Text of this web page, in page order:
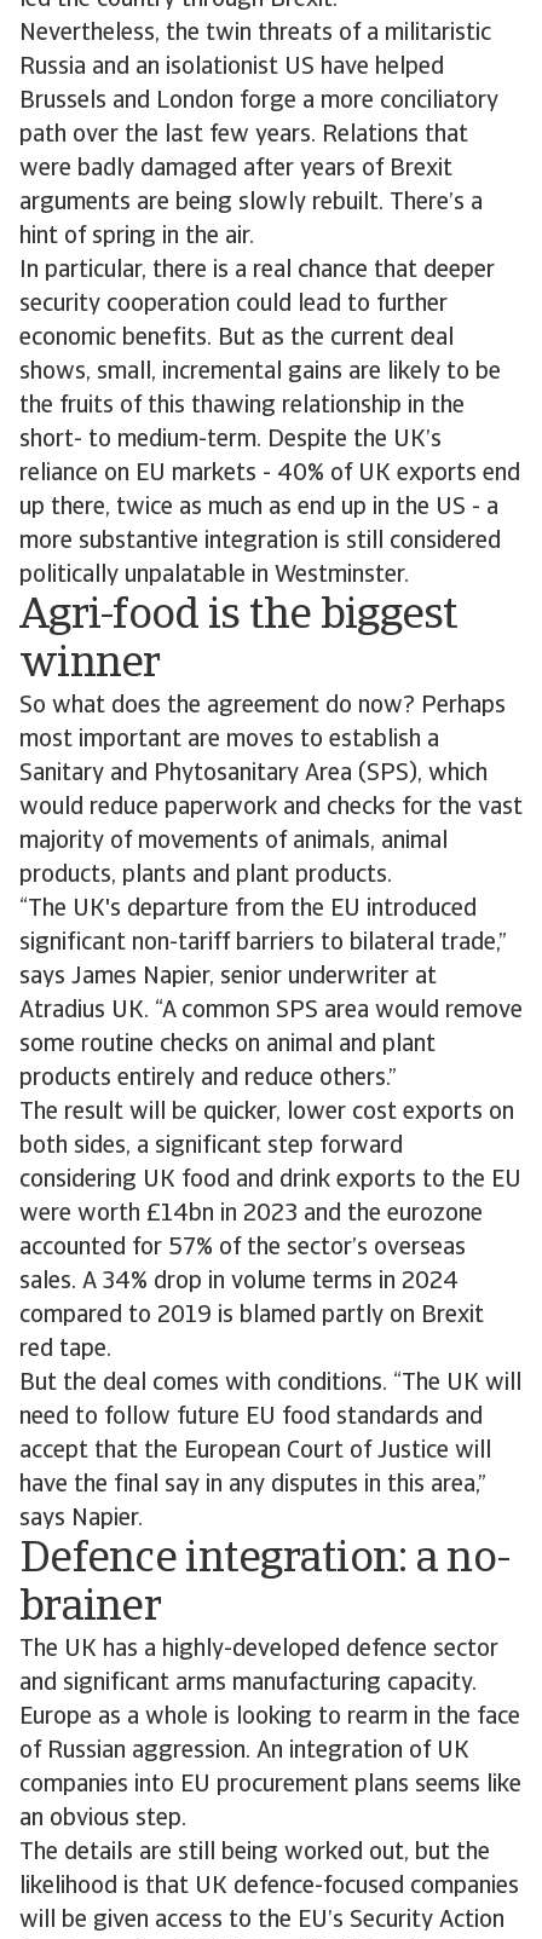
Nevertheless, the twin threats of a militaristic
Russia and an isolationist US have helped
Brussels and London forge a more conciliatory
path over the last few years. Relations that
were badly damaged after years of Brexit
arguments are being slowly rebuilt. There’s a
hint of spring in the air.
In particular, there is a real chance that deeper
security cooperation could lead to further
economic benefits. But as the current deal
shows, small, incremental gains are likely to be
the fruits of this thawing relationship in the
short- to medium-term. Despite the UK’s
reliance on EU markets - 40% of UK exports end
up there, twice as much as end up in the US - a
more substantive integration is still considered
politically unpalatable in Westminster.
Agri-food is the biggest
winner
So what does the agreement do now? Perhaps
most important are moves to establish a
Sanitary and Phytosanitary Area (SPS), which
would reduce paperwork and checks for the vast
majority of movements of animals, animal
products, plants and plant products.
“The UK's departure from the EU introduced
significant non-tariff barriers to bilateral trade,”
says James Napier, senior underwriter at
Atradius UK. “A common SPS area would remove
some routine checks on animal and plant
products entirely and reduce others.”
The result will be quicker, lower cost exports on
both sides, a significant step forward
considering UK food and drink exports to the EU
were worth £14bn in 2023 and the eurozone
accounted for 57% of the sector’s overseas
sales. A 34% drop in volume terms in 2024
compared to 2019 is blamed partly on Brexit
red tape.
But the deal comes with conditions. “The UK will
need to follow future EU food standards and
accept that the European Court of Justice will
have the final say in any disputes in this area,”
says Napier.
Defence integration: a no-
brainer
The UK has a highly-developed defence sector
and significant arms manufacturing capacity.
Europe as a whole is looking to rearm in the face
of Russian aggression. An integration of UK
companies into EU procurement plans seems like
an obvious step.
The details are still being worked out, but the
likelihood is that UK defence-focused companies
will be given access to the EU’s Security Action